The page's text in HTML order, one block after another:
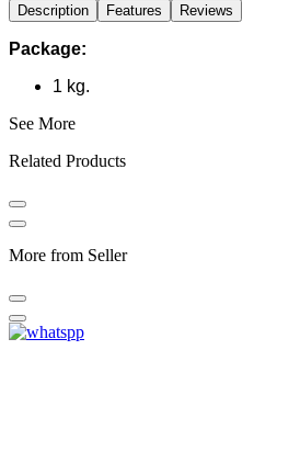
Description Features Reviews
Package:
1 kg.
See More
Related Products
More from Seller